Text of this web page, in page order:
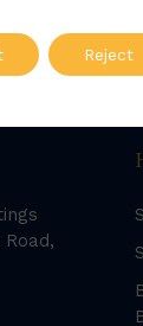
Reject